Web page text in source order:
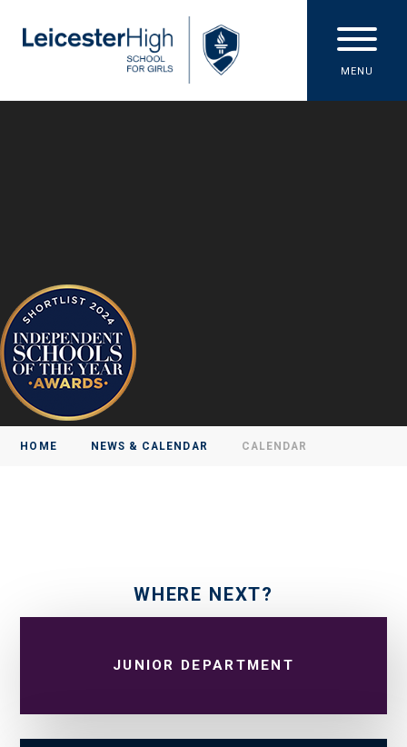
MENU
HOME NEWS & CALENDAR CALENDAR
WHERE NEXT?
JUNIOR DEPARTMENT